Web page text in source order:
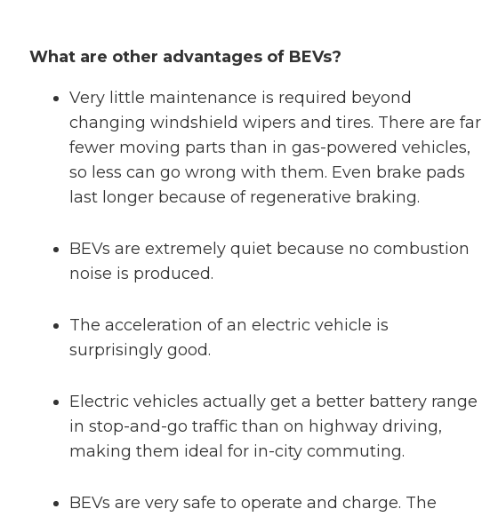
What are other advantages of BEVs?
Very little maintenance is required beyond
changing windshield wipers and tires. There are far
fewer moving parts than in gas-powered vehicles,
so less can go wrong with them. Even brake pads
last longer because of regenerative braking.
BEVs are extremely quiet because no combustion
noise is produced.
The acceleration of an electric vehicle is
surprisingly good.
Electric vehicles actually get a better battery range
in stop-and-go traffic than on highway driving,
making them ideal for in-city commuting.
BEVs are very safe to operate and charge. The